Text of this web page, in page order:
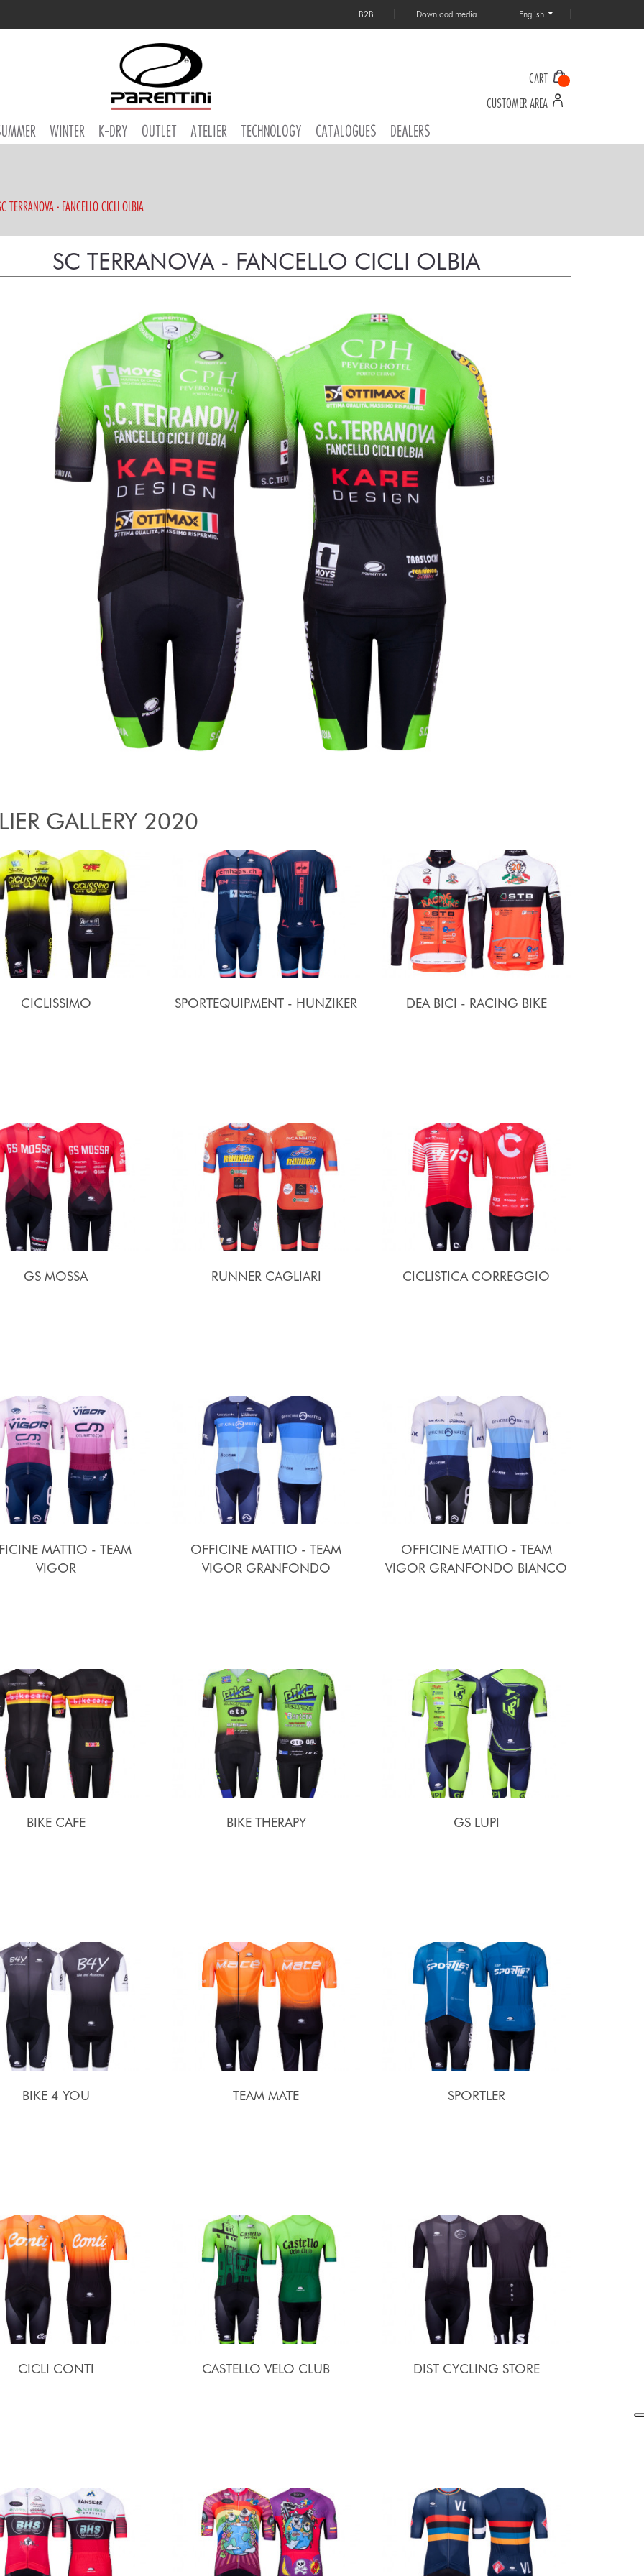
B2B Download media English
CART
CUSTOMER AREA
WINTER K-DRY OUTLET ATELIER TECHNOLOGY CATALOGUES DEALERS
TERRANOVA - FANCELLO CICLI OLBIA
SC TERRANOVA - FANCELLO CICLI OLBIA
GALLERY 2020
CICLISSIMO SPORTEQUIPMENT - HUNZIKER DEA BICI - RACING BIKE
GS MOSSA RUNNER CAGLIARI CICLISTICA CORREGGIO
MATTIO - TEAM
VIGOR
OFFICINE MATTIO - TEAM
VIGOR GRANFONDO
OFFICINE MATTIO - TEAM
VIGOR GRANFONDO BIANCO
BIKE CAFE BIKE THERAPY GS LUPI
BIKE 4 YOU TEAM MATE SPORTLER
CICLI CONTI CASTELLO VELO CLUB DIST CYCLING STORE